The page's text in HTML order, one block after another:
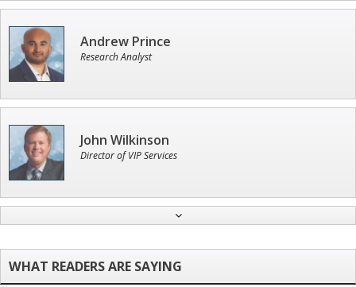
Andrew Prince
Research Analyst
John Wilkinson
Director of VIP Services
Founder of Weekend Trader